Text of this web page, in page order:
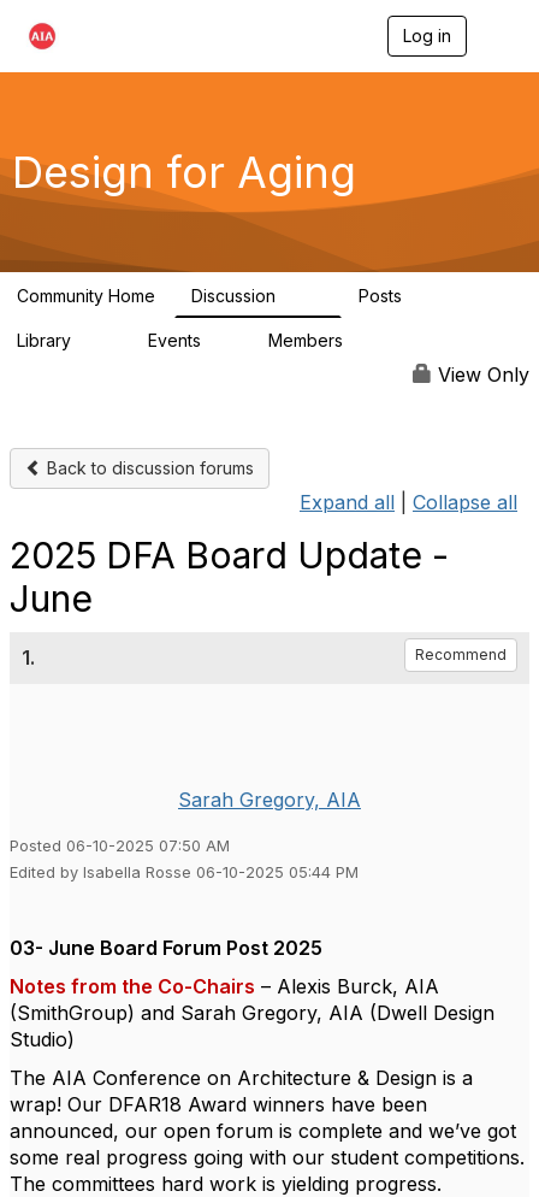
Log in
g
a
Design for Aging
Community Home Discussion Posts
Library Events Members
View Only
Back to discussion forums
Expand all Collapse all
2025 DFA Board Update -
June
1. Recommend
Sarah Gregory, AIA
Posted 06-10-2025 07:50 AM
Edited by Isabella Rosse 06-10-2025 05:44 PM
03- June Board Forum Post 2025
Notes from the Co-Chairs – Alexis Burck, AIA
(SmithGroup) and Sarah Gregory, AIA (Dwell Design
Studio)
The AIA Conference on Architecture & Design is a
wrap! Our DFAR18 Award winners have been
announced, our open forum is complete and we’ve got
some real progress going with our student competitions.
The committees hard work is yielding progress.